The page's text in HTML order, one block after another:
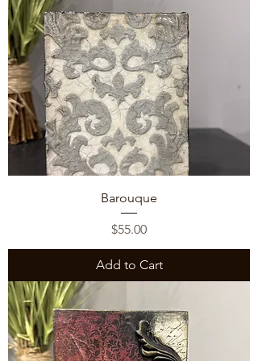
Barouque
Price
$55.00
Add to Cart